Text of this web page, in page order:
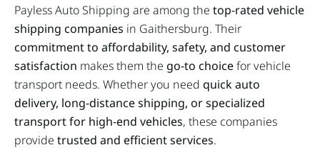
Payless Auto Shipping are among the top-rated vehicle
shipping companies in Gaithersburg. Their
commitment to affordability, safety, and customer
satisfaction makes them the go-to choicefor vehicle
transport needs. Whether you need quick auto
delivery, long-distance shipping, or specialized
transport for high-end vehicles, these companies
provide trusted and efficient services.